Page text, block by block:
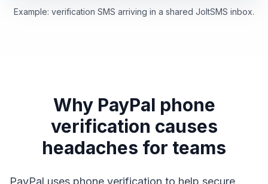
Example: verification SMS arriving in a shared JoltSMS inbox.
Why PayPal phone
verification causes
headaches for teams
PayPal uses phone verification to help secure